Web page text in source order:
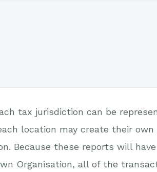
tax jurisdiction can be
location may create their
Because these reports will
Organisation, all of the